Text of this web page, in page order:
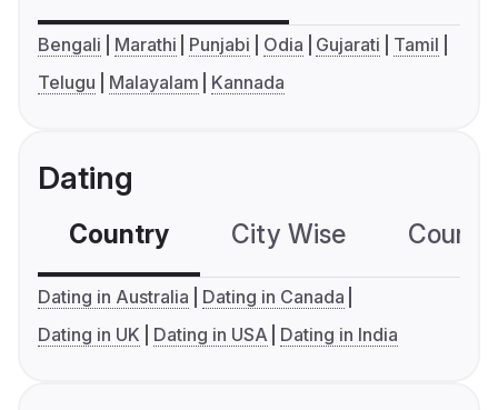
Bengali Marathi Punjabi Odia Gujarati
Tamil
Telugu
Malayalam Kannada
Dating
Country City Wise
Dating in Australia
Dating in Canada
Dating in UK
Dating in USA Dating in India